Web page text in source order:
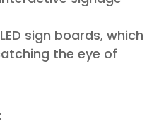
sign boards, which
the eye of
: